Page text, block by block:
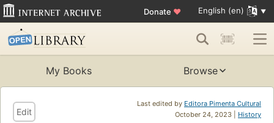
Donate ♥ English (en)
My Books Browse
Last edited by Editora Pimenta Cultural
October 24, 2023 | History
Edit